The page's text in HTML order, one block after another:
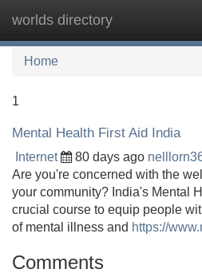
worlds directory
Home
1
Mental Health First Aid India
Internet 80 days ago
Are you're concerned with the
your community? India's Mental
crucial course to equip people
of mental illness and https://
Comments